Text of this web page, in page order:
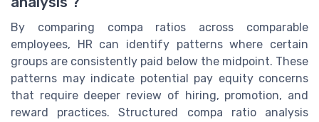
By comparing compa ratios across comparable
employees, HR can identify patterns where certain
groups are consistently paid below the midpoint. These
patterns may indicate potential pay equity concerns
that require deeper review of hiring, promotion, and
reward practices. Structured compa ratio analysis